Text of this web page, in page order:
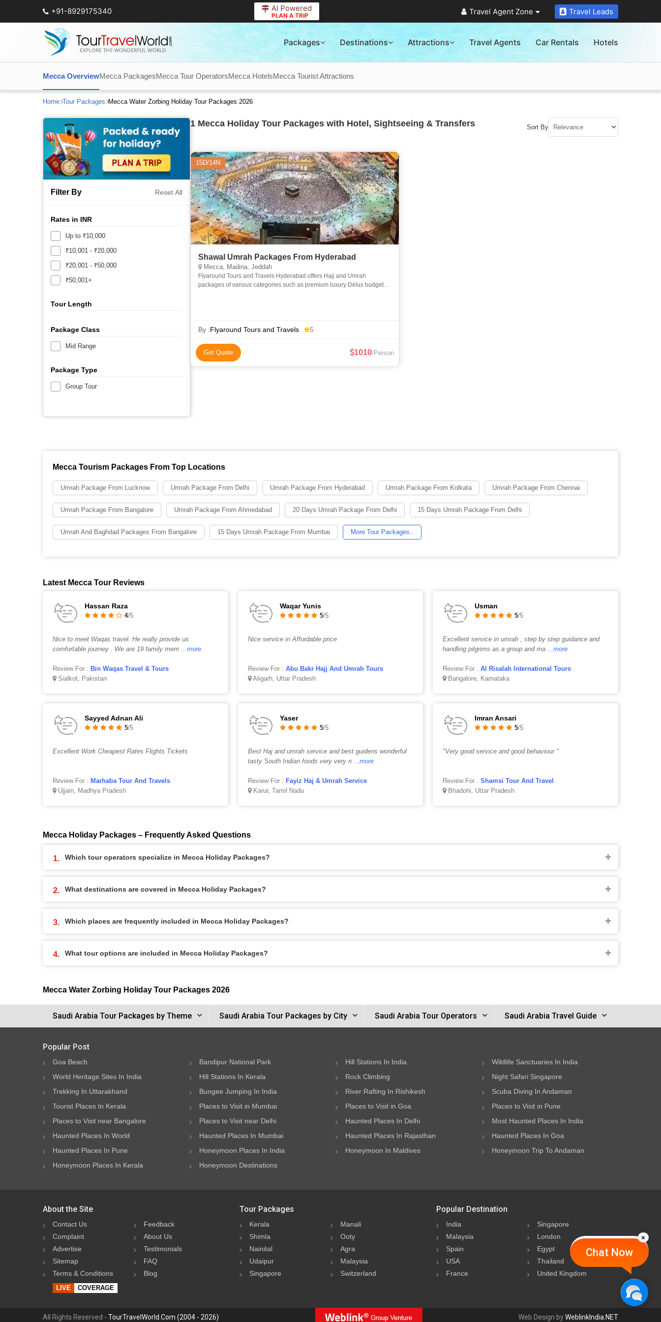
+91-8929175340 AI Powered
PLAN A TRIP Travel Agent Zone Travel Leads
Packages Destinations Attractions Travel Agents Car Rentals Hotels
Mecca OverviewMecca PackagesMecca Tour OperatorsMecca HotelsMecca Tourist Attractions
Home Tour Packages Mecca Water Zorbing Holiday Tour Packages 2026
Filter By Reset All
Rates in INR
Up to ₹10,000
₹10,001 - ₹20,000
₹20,001 - ₹50,000
₹50,001+
Tour Length
Package Class
Mid Range
Package Type
Group Tour
1 Mecca Holiday Tour Packages with Hotel, Sightseeing & Transfers Sort By
15D/14N
Shawal Umrah Packages From Hyderabad
Mecca, Madina, Jeddah
Flyaround Tours and Travels Hyderabad offers Hajj and Umrah
packages of various categories such as premium luxury Delux budget
By :Flyaround Tours and Travels 5
Get Quote 1010/Person
Mecca Tourism Packages From Top Locations
Umrah Package From Lucknow Umrah Package From Delhi Umrah Package From Hyderabad Umrah Package From Kolkata Umrah Package From Chennai
Umrah Package From Bangalore Umrah Package From Ahmedabad 20 Days Umrah Package From Delhi 15 Days Umrah Package From Delhi
Umrah And Baghdad Packages From Bangalore 15 Days Umrah Package From Mumbai More Tour Packages..
Latest Mecca Tour Reviews
Hassan Raza
4/5
Nice to meet Waqas travel. He really provide us
comfortable journey . We are 19 family mem
...more
Review For : Bin Waqas Travel & Tours
Sialkot, Pakistan
Waqar Yunis
5/5
Nice service in Affordable price
Review For : Abu Bakr Hajj And Umrah Tours
Aligarh, Uttar Pradesh
Usman
5/5
Excellent service in umrah , step by step guidance and
handling pilgrims as a group and ma
...more
Review For :Al Risalah International Tours
Bangalore, Karnataka
Sayyed Adnan Ali
5/5
Excellent Work Cheapest Rates Flights Tickets
Review For : Marhaba Tour And Travels
Ujjain, Madhya Pradesh
Yaser
5/5
Best Haj and umrah service and best guidens wonderful
tasty South Indian foods very very n
...more
Review For : Fayiz Haj & Umrah Service
Karur, Tamil Nadu
Imran Ansari
5/5
"Very good service and good behaviour "
Review For :Shamsi Tour And Travel
Bhadohi, Uttar Pradesh
Mecca Holiday Packages – Frequently Asked Questions
Which tour operators specialize in Mecca Holiday Packages?
What destinations are covered in Mecca Holiday Packages?
Which places are frequently included in Mecca Holiday Packages?
What tour options are included in Mecca Holiday Packages?
Mecca Water Zorbing Holiday Tour Packages 2026
Saudi Arabia Tour Packages by Theme Saudi Arabia Tour Packages by City Saudi Arabia Tour Operators Saudi Arabia Travel Guide
Chat Now
Popular Post
Goa Beach Bandipur National Park Hill Stations In India
Wildlife Sanctuaries In India
World Heritage Sites In India
Hill Stations In Kerala Rock Climbing
Night Safari Singapore
Trekking In Uttarakhand
Bungee Jumping In India River Rafting In Rishikesh
Scuba Diving In Andaman
Tourist Places In Kerala
Places to Visit in Mumbai Places to Visit in Goa
Places to Visit in Pune
Places to Visit near Bangalore
Places to Visit near Delhi Haunted Places In Delhi
Most Haunted Places In India
Haunted Places In World
Haunted Places In Mumbai Haunted Places In Rajasthan
Haunted Places In Goa
Haunted Places In Pune
Honeymoon Places In India Honeymoon In Maldives
Honeymoon Trip To Andaman
Honeymoon Places In Kerala
Honeymoon Destinations
About the Site
Contact Us
Feedback
Complaint
About Us
Advertise
Testimonials
Sitemap
FAQ
Terms & Conditions
Blog
LIVE COVERAGE
Tour Packages
Kerala
Manali
Shimla
Ooty
Nainital
Agra
Udaipur
Malaysia
Singapore
Switzerland
Popular Destination
India
Singapore
Malaysia
London
Spain
Egypt
USA
Thailand
France
United Kingdom
All Rights Reserved - TourTravelWorld.Com (2004 - 2026) Web Design byWeblinkIndia.NET